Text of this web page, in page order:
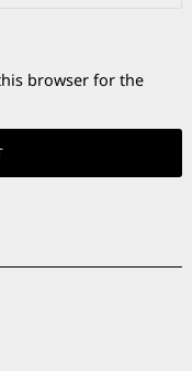
browser for the